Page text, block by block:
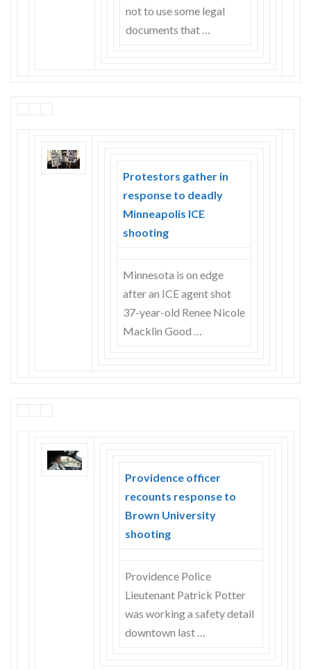
not to use some legal
documents that …
Protestors gather in
response to deadly
Minneapolis ICE
shooting
Minnesota is on edge
after an ICE agent shot
37-year-old Renee Nicole
Macklin Good …
Providence officer
recounts response to
Brown University
shooting
Providence Police
Lieutenant Patrick Potter
was working a safety detail
downtown last …